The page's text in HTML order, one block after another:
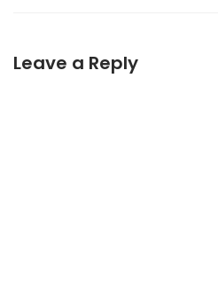
Leave a Reply